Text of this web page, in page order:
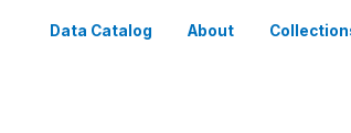
Data Catalog About